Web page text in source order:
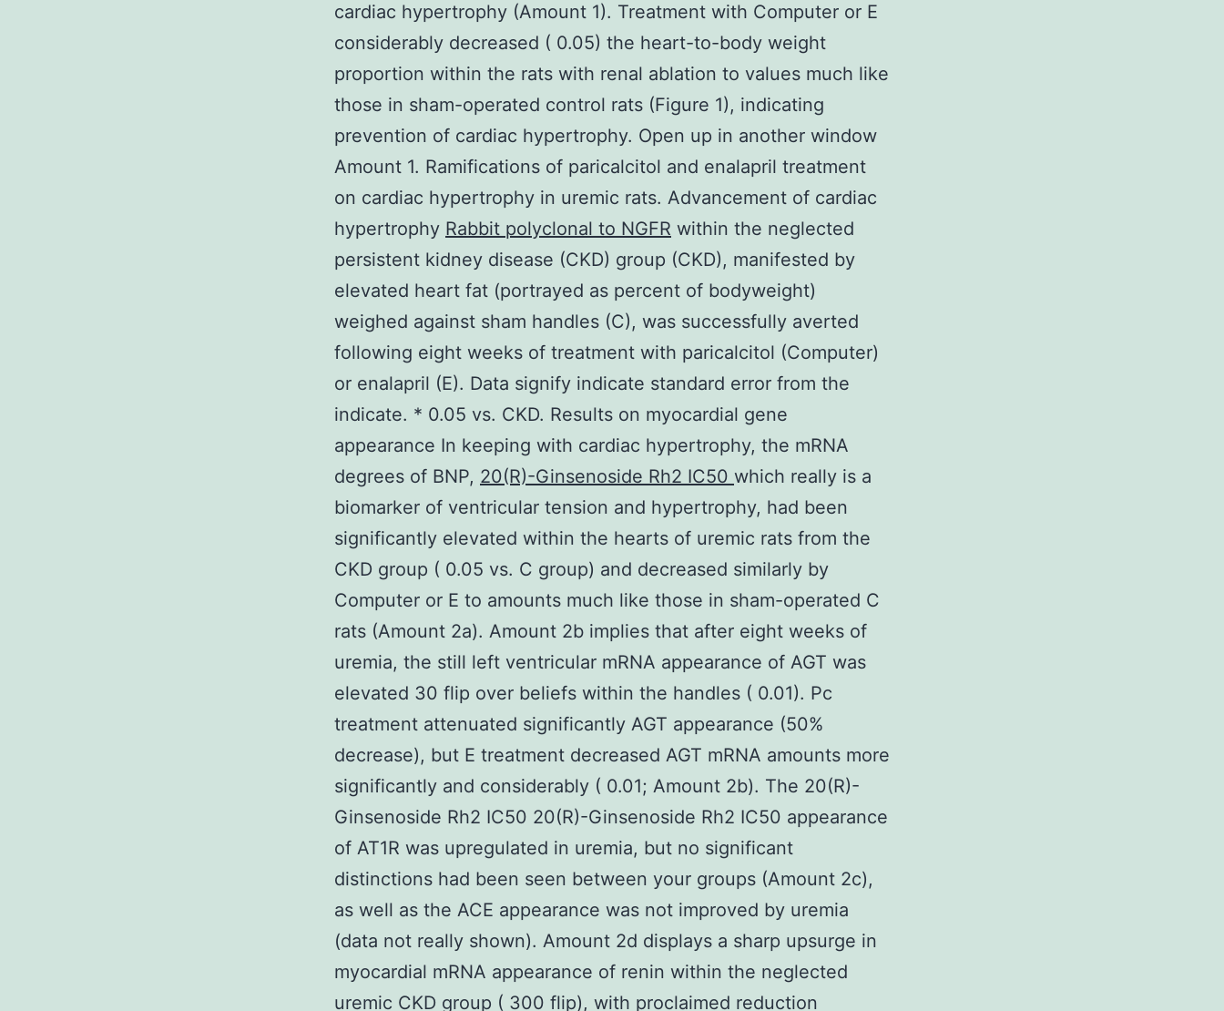
cardiac hypertrophy (Amount 1). Treatment with Computer or E
considerably decreased ( 0.05) the heart-to-body weight
proportion within the rats with renal ablation to values much like
those in sham-operated control rats (Figure 1), indicating
prevention of cardiac hypertrophy. Open up in another window
Amount 1. Ramifications of paricalcitol and enalapril treatment
on cardiac hypertrophy in uremic rats. Advancement of cardiac
hypertrophy Rabbit polyclonal to NGFR within the neglected
persistent kidney disease (CKD) group (CKD), manifested by
elevated heart fat (portrayed as percent of bodyweight)
weighed against sham handles (C), was successfully averted
following eight weeks of treatment with paricalcitol (Computer)
or enalapril (E). Data signify indicate standard error from the
indicate. * 0.05 vs. CKD. Results on myocardial gene
appearance In keeping with cardiac hypertrophy, the mRNA
degrees of BNP, 20(R)-Ginsenoside Rh2 IC50 which really is a
biomarker of ventricular tension and hypertrophy, had been
significantly elevated within the hearts of uremic rats from the
CKD group ( 0.05 vs. C group) and decreased similarly by
Computer or E to amounts much like those in sham-operated C
rats (Amount 2a). Amount 2b implies that after eight weeks of
uremia, the still left ventricular mRNA appearance of AGT was
elevated 30 flip over beliefs within the handles ( 0.01). Pc
treatment attenuated significantly AGT appearance (50%
decrease), but E treatment decreased AGT mRNA amounts more
significantly and considerably ( 0.01; Amount 2b). The 20(R)-
Ginsenoside Rh2 IC50 20(R)-Ginsenoside Rh2 IC50 appearance
of AT1R was upregulated in uremia, but no significant
distinctions had been seen between your groups (Amount 2c),
as well as the ACE appearance was not improved by uremia
(data not really shown). Amount 2d displays a sharp upsurge in
myocardial mRNA appearance of renin within the neglected
uremic CKD group ( 300 flip), with proclaimed reduction